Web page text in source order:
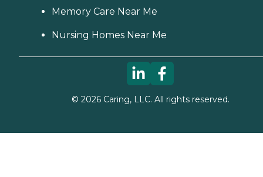
Memory Care Near Me
Nursing Homes Near Me
© 2026Caring, LLC. All rights reserved.